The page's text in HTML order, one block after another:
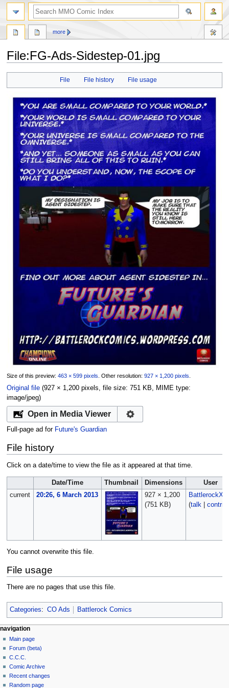
File:FG-Ads-Sidestep-01.jpg
File File history File usage
Size of this preview: 463 × 599 pixels Other resolution: 927 × 1,200 pixels
Original file‎ (927 × 1,200 pixels, file size: 751 KB, MIME type:
image/jpeg)
Open in Media Viewer
Full-page ad for Future's Guardian
File history
Click on a date/time to view the file as it appeared at that time.
Date/Time Thumbnail Dimensions
User
current
20:26, 6 March 2013
927 × 1,200
(751 KB)
BattlerockX
(talk|
You cannot overwrite this file.
File usage
There are no pages that use this file.
Categories: CO Ads Battlerock Comics
more
navigation
Main page
Forum (beta)
C.C.C.
Comic Archive
Recent changes
Random page